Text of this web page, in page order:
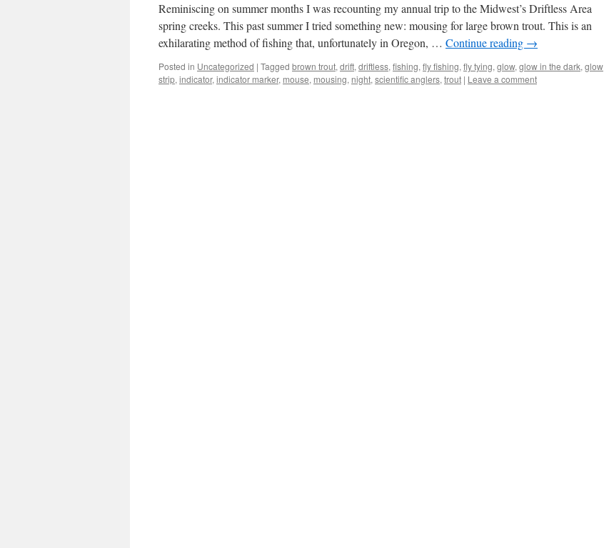
Reminiscing on summer months I was recounting my annual trip to the Midwest’s Driftless Area
spring creeks. This past summer I tried something new: mousing for large brown trout. This is an
exhilarating method of fishing that, unfortunately in Oregon, … Continue reading →
Posted in Uncategorized | Tagged brown trout, drift, driftless, fishing, fly fishing, fly tying, glow, glow in the dark, glow
strip, indicator, indicator marker, mouse, mousing, night, scientific anglers, trout | Leave a comment